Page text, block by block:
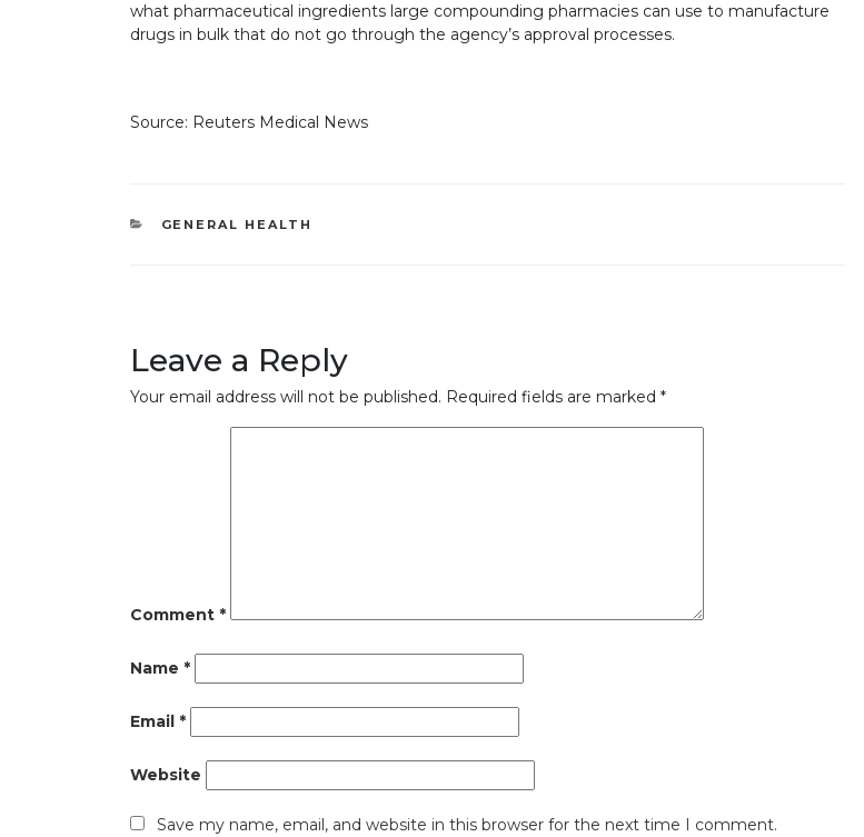
what pharmaceutical ingredients large compounding pharmacies can use to manufacture
drugs in bulk that do not go through the agency’s approval processes.
Source: Reuters Medical News
CATEGORIES
GENERAL HEALTH
Leave a Reply
Your email address will not be published. Required fields are marked *
Comment *
Name *
Email *
Website
Save my name, email, and website in this browser for the next time I comment.